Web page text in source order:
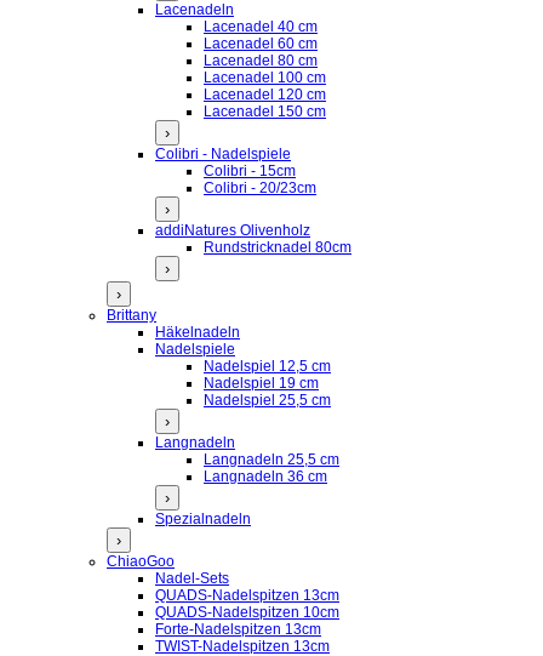
Lacenadeln
Lacenadel 40 cm
Lacenadel 60 cm
Lacenadel 80 cm
Lacenadel 100 cm
Lacenadel 120 cm
Lacenadel 150 cm
›
Colibri - Nadelspiele
Colibri - 15cm
Colibri - 20/23cm
›
addiNatures Olivenholz
Rundstricknadel 80cm
›
›
Brittany
Häkelnadeln
Nadelspiele
Nadelspiel 12,5 cm
Nadelspiel 19 cm
Nadelspiel 25,5 cm
›
Langnadeln
Langnadeln 25,5 cm
Langnadeln 36 cm
›
Spezialnadeln
›
ChiaoGoo
Nadel-Sets
QUADS-Nadelspitzen 13cm
QUADS-Nadelspitzen 10cm
Forte-Nadelspitzen 13cm
TWIST-Nadelspitzen 13cm